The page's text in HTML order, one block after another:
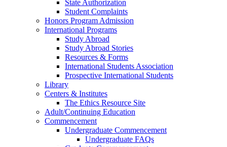
State Authorization
Student Complaints
Honors Program Admission
International Programs
Study Abroad
Study Abroad Stories
Resources & Forms
International Students Association
Prospective International Students
Library
Centers & Institutes
The Ethics Resource Site
Adult/Continuing Education
Commencement
Undergraduate Commencement
Undergraduate FAQs